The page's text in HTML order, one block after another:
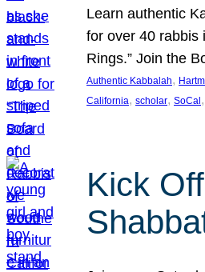
Learn authentic
for over 40 rabbis
Rings.” Join the
Authentic Kabbalah,
California, scholar, SoCal ,
Kick